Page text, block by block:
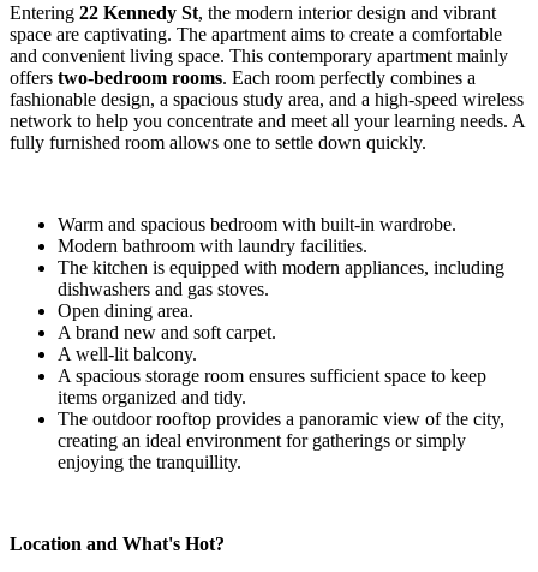
Entering 22 Kennedy St, the modern interior design and vibrant
space are captivating. The apartment aims to create a comfortable
and convenient living space. This contemporary apartment mainly
offers two-bedroom rooms. Each room perfectly combines a
fashionable design, a spacious study area, and a high-speed wireless
network to help you concentrate and meet all your learning needs. A
fully furnished room allows one to settle down quickly.
Warm and spacious bedroom with built-in wardrobe.
Modern bathroom with laundry facilities.
The kitchen is equipped with modern appliances, including
dishwashers and gas stoves.
Open dining area.
A brand new and soft carpet.
A well-lit balcony.
A spacious storage room ensures sufficient space to keep
items organized and tidy.
The outdoor rooftop provides a panoramic view of the city,
creating an ideal environment for gatherings or simply
enjoying the tranquillity.
Location and What's Hot?